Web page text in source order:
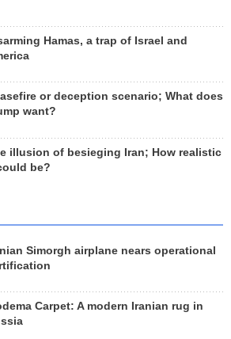
Hamas, a trap of Israel and
or deception scenario; What does
want?
illusion of besieging Iran; How realistic
be?
Simorgh airplane nears operational
Carpet: A modern Iranian rug in